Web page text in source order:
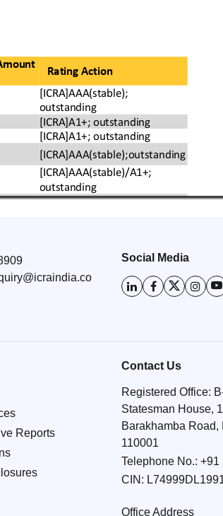
Social Media
Reports
Contact Us
Registered Office:
Statesman House,
Barakhamba Road,
110001
Telephone No.: +91
CIN:
Office Address